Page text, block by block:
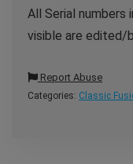
All Serial numbers
visible are edited/
Report Abuse
Categories: Classic